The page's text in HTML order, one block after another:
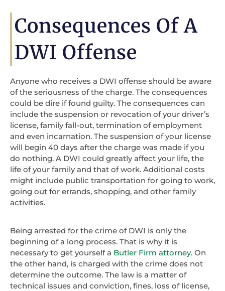
Consequences Of A
DWI Offense
Anyone who receives a DWI offense should be aware
of the seriousness of the charge. The consequences
could be dire if found guilty. The consequences can
include the suspension or revocation of your driver’s
license, family fall-out, termination of employment
and even incarnation. The suspension of your license
will begin 40 days after the charge was made if you
do nothing. A DWI could greatly affect your life, the
life of your family and that of work. Additional costs
might include public transportation for going to work,
going out for errands, shopping, and other family
activities.
Being arrested for the crime of DWI is only the
beginning of a long process. That is why it is
necessary to get yourself a Butler Firm attorney. On
the other hand, is charged with the crime does not
determine the outcome. The law is a matter of
technical issues and conviction, fines, loss of license,